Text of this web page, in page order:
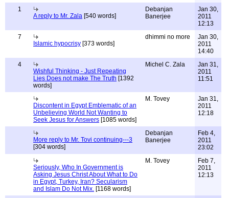
1
A reply to Mr. Zala [540 words]
Debanjan
Banerjee
Jan 30,
2011
12:13
7
Islamic hypocrisy [373 words]
dhimmi no more
Jan 30,
2011
14:40
4
Wishful Thinking - Just Repeating
Lies Does not make The Truth [1392
words]
Michel C. Zala
Jan 31,
2011
11:51
Discontent in Egypt Emblematic of an
Unbelieving World Not Wanting to
Seek Jesus for Answers [1085 words]
M. Tovey
Jan 31,
2011
12:18
More reply to Mr. Tovi continuing---3
[304 words]
Debanjan
Banerjee
Feb 4,
2011
23:02
Seriously, Who In Government is
Asking Jesus Christ About What to Do
in Egypt, Turkey, Iran? Secularism
and Islam Do Not Mix. [1168 words]
M. Tovey
Feb 7,
2011
12:13